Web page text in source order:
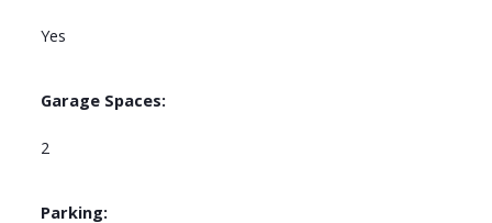
Yes
Garage Spaces:
2
Parking: